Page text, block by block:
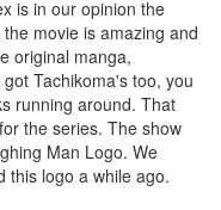
is in our opinion the
movie is amazing and
original manga,
Tachikoma's too, you
running around. That
the series. The show
Man Logo. We
this logo a while ago.